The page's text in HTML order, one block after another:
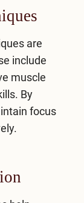
are
include
muscle
By
focus